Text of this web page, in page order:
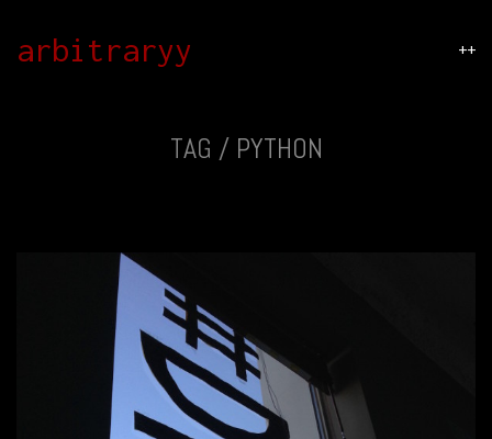
arbitraryy ++
TAG / PYTHON